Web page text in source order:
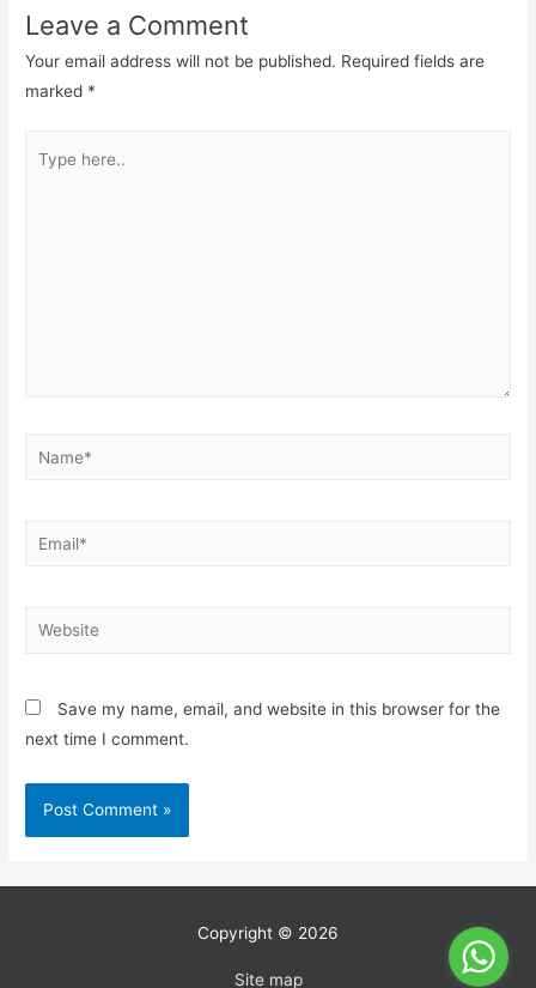
Leave a Comment
Your email address will not be published. Required fields are
marked *
Save my name, email, and website in this browser for the
next time I comment.
Copyright © 2026
Site map